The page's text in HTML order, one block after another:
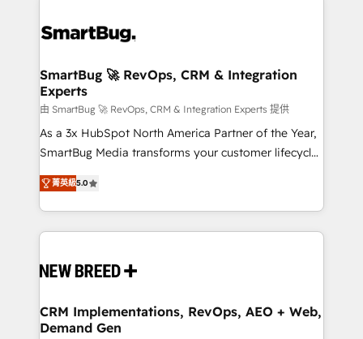
stalling growth. Fix your ICP, Math, and Story to stop
Scalable Architecture: Zero-technical-debt setup
across all Hubs, validated by our 7 HubSpot
Accreditations. AI-Powered RevOps: Breeze AI,
custom AI agents, and high-integrity migrations for
total reporting clarity. Security & Compliance: SOC 2
security. 🏆 Why Bluleadz? GTM OS Partner | 16+
Years Experience | 1,000+ Five-Star Reviews
SmartBug 🚀 RevOps, CRM & Integration
Experts
由 SmartBug 🚀 RevOps, CRM & Integration Experts 提供
As a 3x HubSpot North America Partner of the Year,
SmartBug Media transforms your customer lifecycle
into a revenue engine. Our unified ecosystem
includes specialized divisions Globalia (AI &
Software) and Point Success Media (Paid Media),
making this the official home for all three brands. 🔄
and system integrations powered by Globalia’s
trainers to drive platform adoption. 📈 Revenue
Generation - Full-funnel marketing and high-
菁英級5.0
CRM Implementations, RevOps, AEO + Web,
Demand Gen